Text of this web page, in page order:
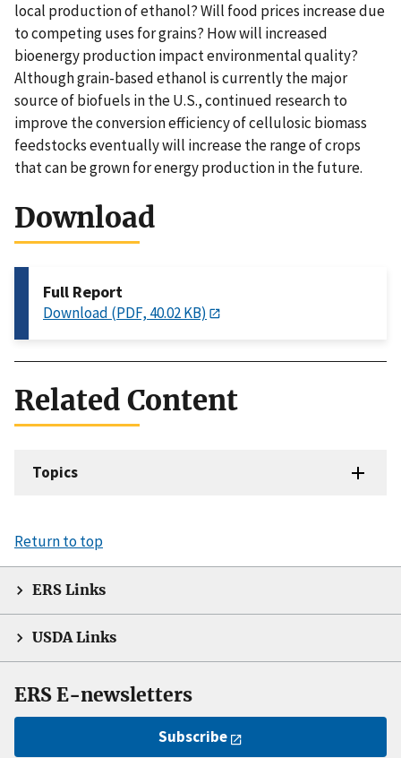
local production of ethanol? Will food prices increase due
to competing uses for grains? How will increased
bioenergy production impact environmental quality?
Although grain-based ethanol is currently the major
source of biofuels in the U.S., continued research to
improve the conversion efficiency of cellulosic biomass
feedstocks eventually will increase the range of crops
that can be grown for energy production in the future.
Download
Full Report
Download (PDF, 40.02 KB)
Related Content
Topics
Return to top
ERS Links
USDA Links
ERS E-newsletters
Subscribe